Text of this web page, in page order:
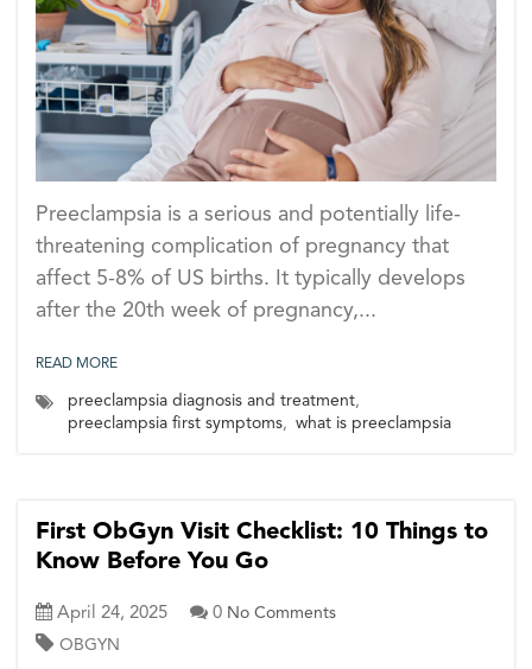
Preeclampsia is a serious and potentially life-
threatening complication of pregnancy that
affect 5-8% of US births. It typically develops
after the 20th week of pregnancy,...
READ MORE
preeclampsia diagnosis and treatment,
preeclampsia first symptoms, what is preeclampsia
First ObGyn Visit Checklist: 10 Things to
Know Before You Go
April 24, 2025 0 No Comments
OBGYN